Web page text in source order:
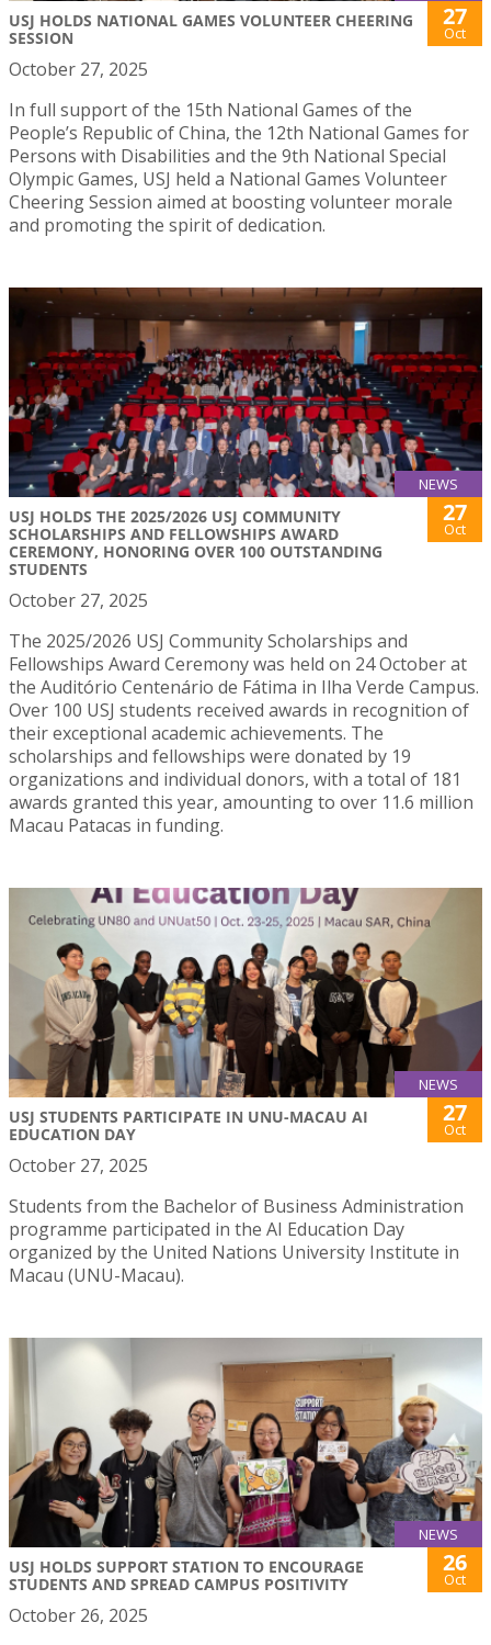
USJ HOLDS NATIONAL GAMES VOLUNTEER CHEERING
SESSION
27
Oct
October 27, 2025
In full support of the 15th National Games of the
People’s Republic of China, the 12th National Games for
Persons with Disabilities and the 9th National Special
Olympic Games, USJ held a National Games Volunteer
Cheering Session aimed at boosting volunteer morale
and promoting the spirit of dedication.
NEWS
USJ HOLDS THE 2025/2026 USJ COMMUNITY
SCHOLARSHIPS AND FELLOWSHIPS AWARD
CEREMONY, HONORING OVER 100 OUTSTANDING
STUDENTS
27
Oct
October 27, 2025
The 2025/2026 USJ Community Scholarships and
Fellowships Award Ceremony was held on 24 October at
the Auditório Centenário de Fátima in Ilha Verde Campus.
Over 100 USJ students received awards in recognition of
their exceptional academic achievements. The
scholarships and fellowships were donated by 19
organizations and individual donors, with a total of 181
awards granted this year, amounting to over 11.6 million
Macau Patacas in funding.
NEWS
USJ STUDENTS PARTICIPATE IN UNU-MACAU AI
EDUCATION DAY
27
Oct
October 27, 2025
Students from the Bachelor of Business Administration
programme participated in the AI Education Day
organized by the United Nations University Institute in
Macau (UNU-Macau).
NEWS
USJ HOLDS SUPPORT STATION TO ENCOURAGE
STUDENTS AND SPREAD CAMPUS POSITIVITY
26
Oct
October 26, 2025